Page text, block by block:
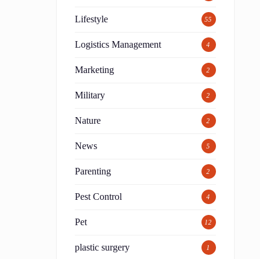
Lifestyle 55
Logistics Management 4
Marketing 2
Military 2
Nature 2
News 5
Parenting 2
Pest Control 4
Pet 12
plastic surgery 1